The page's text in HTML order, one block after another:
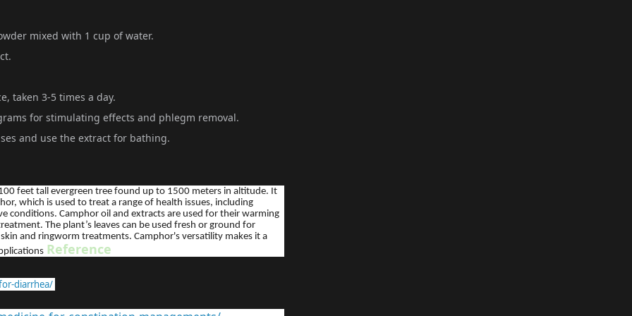
mixed with 1 cup of water.
taken 3-5 times a day.
for stimulating effects and phlegm removal.
and use the extract for bathing.
feet tall evergreen tree found up to 1500 meters in altitude. It
which is used to treat a range of health issues, including
conditions. Camphor oil and extracts are used for their warming
The plant’s leaves can be used fresh or ground for
and ringworm treatments. Camphor's versatility makes it a
Reference
diarrhea/